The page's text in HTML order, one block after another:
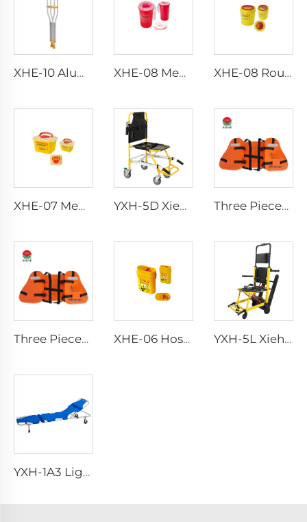
XHE-10 Aluminum Crutches XHE-08 Medical Puncture Resistant Sharps Container XHE-08 Round Medical Sharps Container
XHE-07 Medical Supplies Plastic Sharps Container YXH-5D Xiehe Stair Climbing Wheelchair Electric Stair Chair Three Pieces Work Adult Life Jacket Life Vest
Three Pieces Work Adult Life Jacket Life Vest XHE-06 Hospital Reusable Sharps Container YXH-5L Xiehe Stair Climbing Wheelchair Electric Stair Chair
YXH-1A3 Light Weight Folding Patient Emergency Stretcher